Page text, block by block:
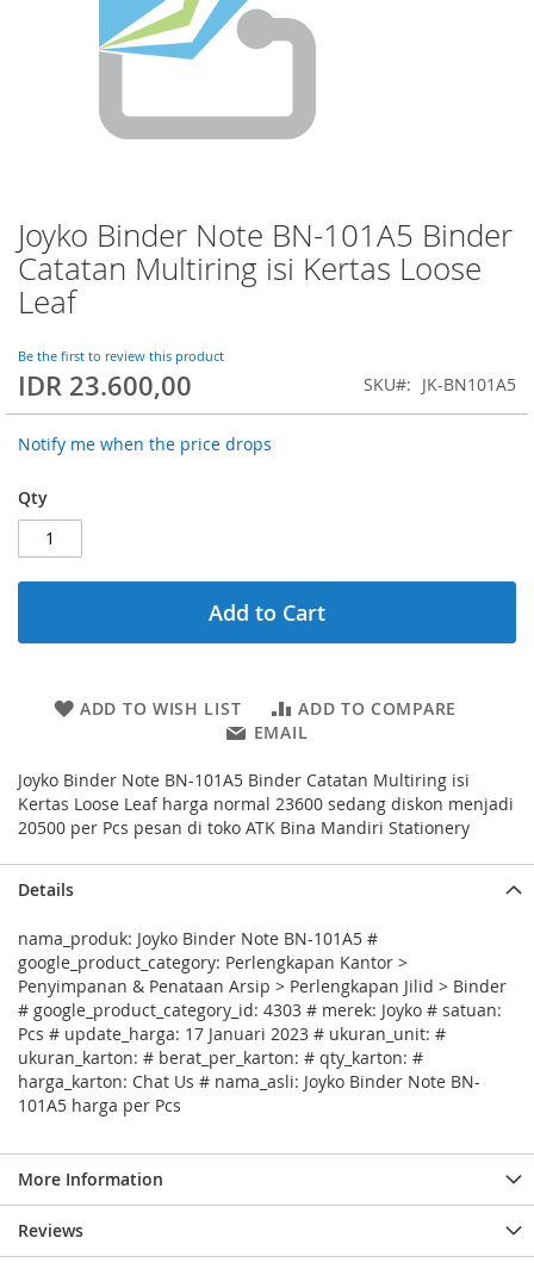
Joyko Binder Note BN-101A5 Binder
Catatan Multiring isi Kertas Loose
Leaf
Be the first to review this product
IDR 23.600,00 SKU JK-BN101A5
Notify me when the price drops
Qty
Add to Cart
ADD TO WISH LIST
ADD TO COMPARE
EMAIL
Joyko Binder Note BN-101A5 Binder Catatan Multiring isi
Kertas Loose Leaf harga normal 23600 sedang diskon menjadi
20500 per Pcs pesan di toko ATK Bina Mandiri Stationery
Skip
to
the
beginning
the
images
gallery
Details
nama_produk: Joyko Binder Note BN-101A5 #
google_product_category: Perlengkapan Kantor >
Penyimpanan & Penataan Arsip > Perlengkapan Jilid > Binder
# google_product_category_id: 4303 # merek: Joyko # satuan:
Pcs # update_harga: 17 Januari 2023 # ukuran_unit: #
ukuran_karton: # berat_per_karton: # qty_karton: #
harga_karton: Chat Us # nama_asli: Joyko Binder Note BN-
101A5 harga per Pcs
More Information
Reviews